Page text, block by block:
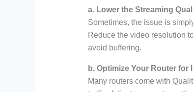
a. Lower the Streaming
Sometimes, the issue is
Reduce the video resolution
avoid buffering.
b. Optimize Your Router for
Many routers come with